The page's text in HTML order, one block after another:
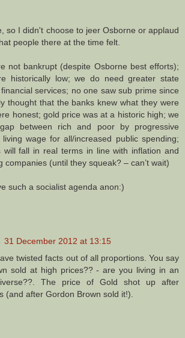
so I didn't choose to jeer Osborne or applaud
people there at the time felt.
not bankrupt (despite Osborne best efforts);
historically low; we do need greater state
services; no one saw sub prime since
thought that the banks knew what they were
honest; gold price was at a historic high; we
between rich and poor by progressive
wage for all/increased public spending;
will fall in real terms in line with inflation and
companies (until they squeak? – can’t wait)
such a socialist agenda anon:)
31 December 2012 at 13:15
twisted facts out of all proportions. You say
sold at high prices?? - are you living in an
The price of Gold shot up after
(and after Gordon Brown sold it!).